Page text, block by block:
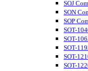
SOJ
SON
SOP
SOT-
SOT-
SOT-
SOT-
SOT-